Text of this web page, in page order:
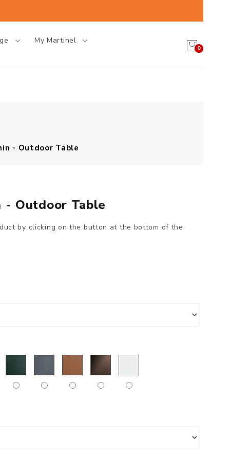
My Martinel
0
- Outdoor Table
- Outdoor Table
by clicking on the button at the bottom of the